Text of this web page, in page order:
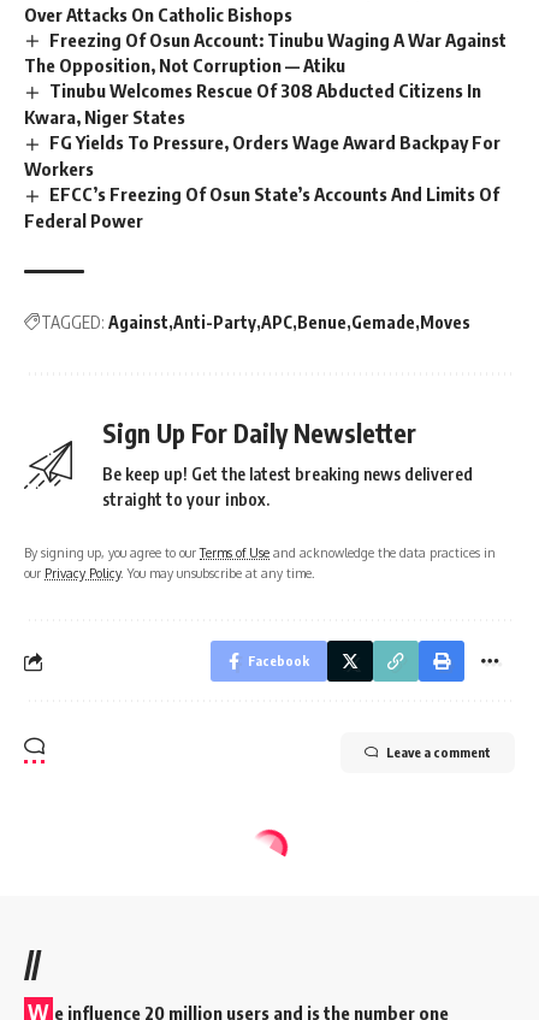
Over Attacks On Catholic Bishops
Freezing Of Osun Account: Tinubu Waging A War Against
The Opposition, Not Corruption — Atiku
Tinubu Welcomes Rescue Of 308 Abducted Citizens In
Kwara, Niger States
FG Yields To Pressure, Orders Wage Award Backpay For
Workers
EFCC’s Freezing Of Osun State’s Accounts And Limits Of
Federal Power
TAGGED: Against Anti-Party APC Benue Gemade Moves
Sign Up For Daily Newsletter
Be keep up! Get the latest breaking news delivered
straight to your inbox.
By signing up, you agree to ourTerms of Use and acknowledge the data practices in
our Privacy Policy. You may unsubscribe at any time.
Facebook
Leave a comment
//
W e influence 20 million users and is the number one